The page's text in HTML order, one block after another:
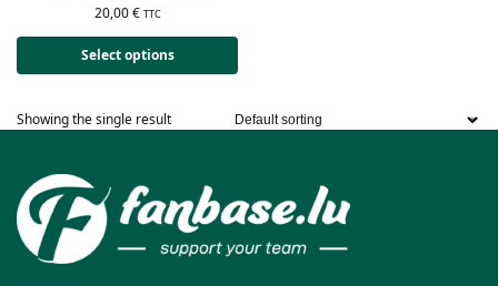
20,00€ TTC
Select options
Showing the single result